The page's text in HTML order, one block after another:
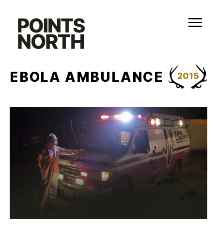
content
2015
EBOLA AMBULANCE